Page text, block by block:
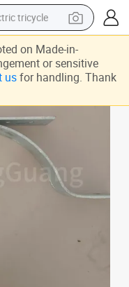
tricycle
motorcycle
excavator
hoody
tractor
on Made-in-
or sensitive
usfor handling. Thank